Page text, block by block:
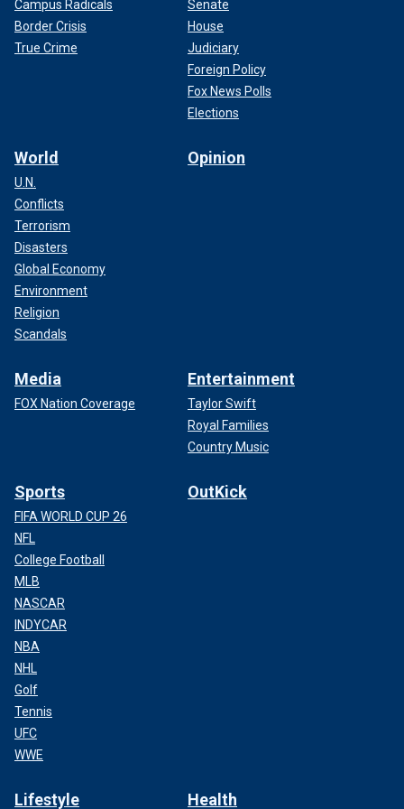
Campus Radicals
Border Crisis
True Crime
Senate
House
Judiciary
Foreign Policy
Fox News Polls
Elections
World
U.N.
Conflicts
Terrorism
Disasters
Global Economy
Environment
Religion
Scandals
Opinion
Media
FOX Nation Coverage
Entertainment
Taylor Swift
Royal Families
Country Music
Sports
FIFA WORLD CUP 26
NFL
College Football
MLB
NASCAR
INDYCAR
NBA
NHL
Golf
Tennis
UFC
WWE
OutKick
Lifestyle Health